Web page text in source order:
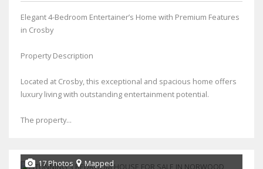
Elegant 4-Bedroom Entertainer’s Home with Premium Features
in Crosby
Property Description
Located at Crosby, this exceptional and spacious home offers
luxury living with outstanding entertainment potential.
The property...
17 Photos Mapped